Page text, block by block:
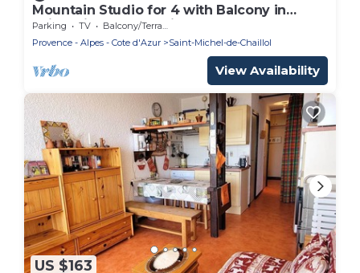
Mountain Studio for 4 with Balcony in
Saint-Michel-de-Chaillol
Parking TV
Balcony/Terrace
Provence - Alpes - Cote d'Azur
Saint-Michel-de-Chaillol
View Availability
US $163